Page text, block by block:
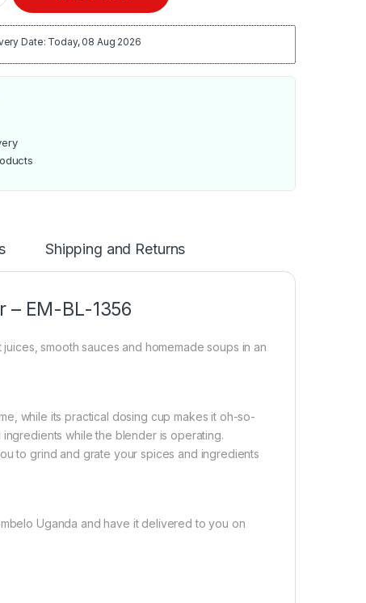
Date: Today, 08 Aug 2026
Shipping and Returns
– EM-BL-1356
smooth sauces and homemade soups in an
while its practical dosing cup makes it oh-so-
while the blender is operating.
to grind and grate your spices and ingredients
Uganda and have it delivered to you on